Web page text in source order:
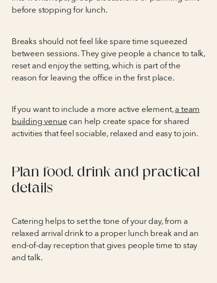
before stopping for lunch.
Breaks should not feel like spare time squeezed
between sessions. They give people a chance to talk,
reset and enjoy the setting, which is part of the
reason for leaving the office in the first place.
If you want to include a more active element,a team
building venue can help create space for shared
activities that feel sociable, relaxed and easy to join.
Plan food, drink and practical
details
Catering helps to set the tone of your day, from a
relaxed arrival drink to a proper lunch break and an
end-of-day reception that gives people time to stay
and talk.